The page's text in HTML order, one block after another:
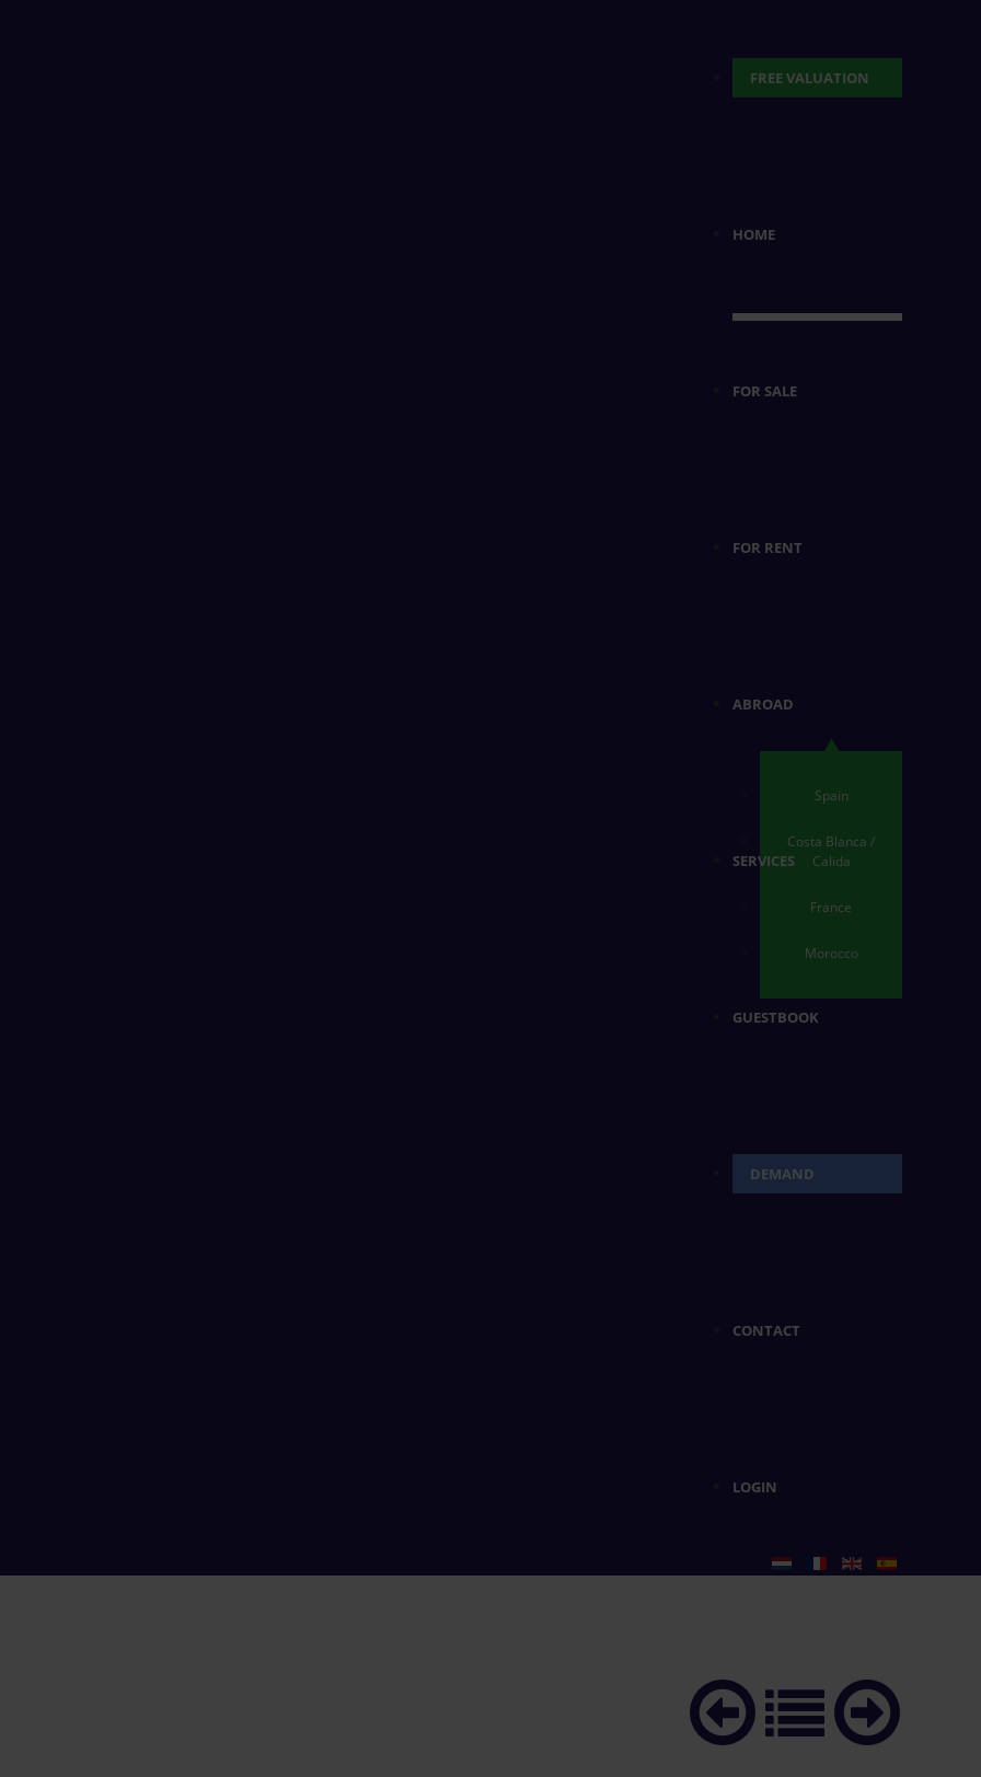
FREE VALUATION
HOME
FOR SALE
FOR RENT
ABROAD
Spain
Costa Blanca /
Calida
France
Morocco
SERVICES
GUESTBOOK
DEMAND
CONTACT
LOGIN